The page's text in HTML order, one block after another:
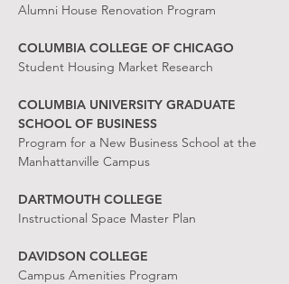
Alumni House Renovation Program
COLUMBIA COLLEGE OF CHICAGO
Student Housing Market Research
COLUMBIA UNIVERSITY GRADUATE
SCHOOL OF BUSINESS
Program for a New Business School at the
Manhattanville Campus
DARTMOUTH COLLEGE
Instructional Space Master Plan
DAVIDSON COLLEGE
Campus Amenities Program